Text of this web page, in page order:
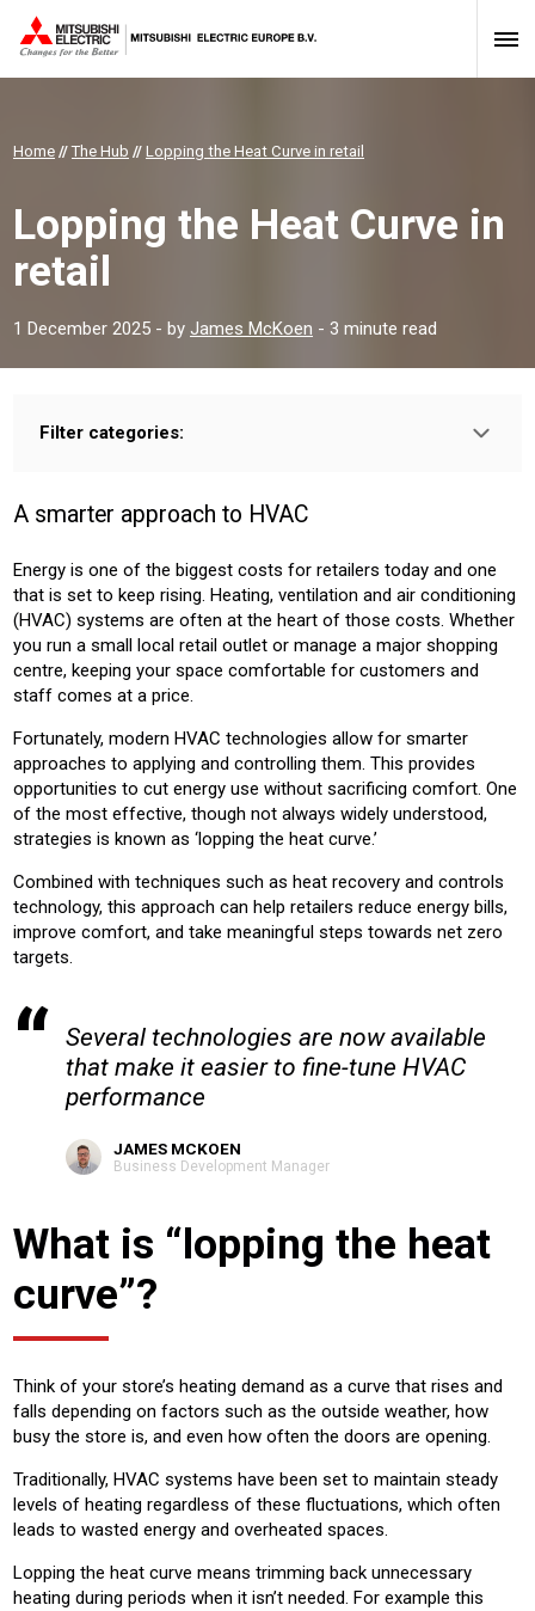
Home //The Hub // Lopping the Heat Curve in retail
Lopping the Heat Curve in
retail
1 December 2025 - by James McKoen - 3 minute read
Filter categories:
RETAIL RETRO-FIT
Product:
AIR CONDITIONING CHILLERS
HEATING
VENTILATION
A smarter approach to HVAC
Energy is one of the biggest costs for retailers today and one
that is set to keep rising. Heating, ventilation and air conditioning
(HVAC) systems are often at the heart of those costs. Whether
you run a small local retail outlet or manage a major shopping
centre, keeping your space comfortable for customers and
staff comes at a price.
Fortunately, modern HVAC technologies allow for smarter
approaches to applying and controlling them. This provides
opportunities to cut energy use without sacrificing comfort. One
of the most effective, though not always widely understood,
strategies is known as ‘lopping the heat curve.’
Combined with techniques such as heat recovery and controls
technology, this approach can help retailers reduce energy bills,
improve comfort, and take meaningful steps towards net zero
targets.
Several technologies are now available
that make it easier to fine-tune HVAC
performance
JAMES MCKOEN
Business Development Manager
What is “lopping the heat
curve”?
Think of your store’s heating demand as a curve that rises and
falls depending on factors such as the outside weather, how
busy the store is, and even how often the doors are opening.
Traditionally, HVAC systems have been set to maintain steady
levels of heating regardless of these fluctuations, which often
leads to wasted energy and overheated spaces.
Lopping the heat curve means trimming back unnecessary
heating during periods when it isn’t needed. For example this